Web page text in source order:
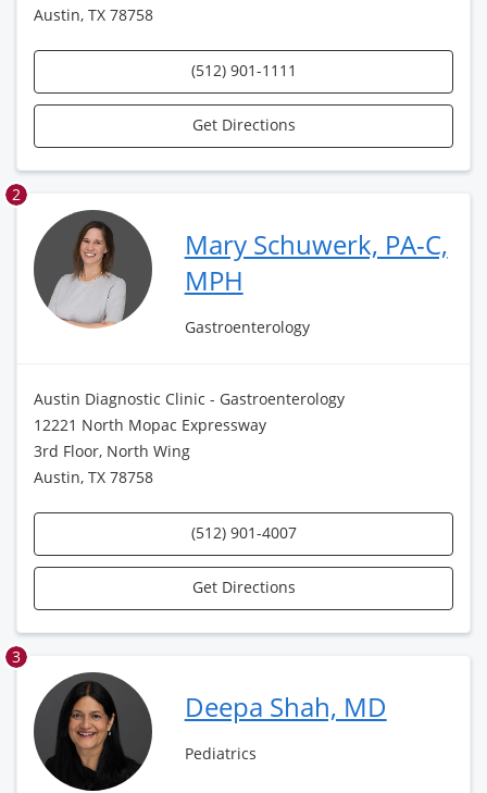
Austin, TX 78758
(512) 901-1111
Get Directions
2
Mary Schuwerk, PA-C,
MPH
Gastroenterology
Austin Diagnostic Clinic - Gastroenterology
12221 North Mopac Expressway
3rd Floor, North Wing
Austin, TX 78758
(512) 901-4007
Get Directions
3
Deepa Shah, MD
Pediatrics